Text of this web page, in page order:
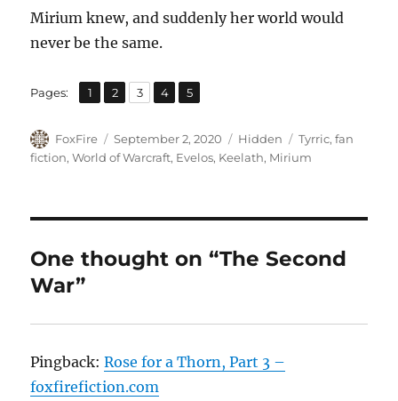
Mirium knew, and suddenly her world would
never be the same.
Pages: Page
1 ,
Page
2 ,
Page
3 ,
Page
4 ,
Page
5
Author
FoxFire
Posted
on
September 2, 2020 Categories
Hidden Tags
Tyrric,fan
fiction,World of Warcraft, Evelos, Keelath, Mirium
One thought on “The Second
War”
Pingback:Rose for a Thorn, Part 3 –
foxfirefiction.com